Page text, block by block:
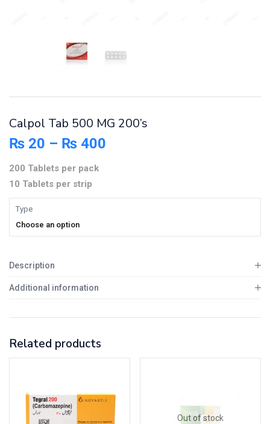
Calpol Tab 500 MG 200’s
₨ 20 – ₨ 400
200 Tablets per pack
10 Tablets per strip
Type
Choose an option
Description
Additional information
Related products
Out of stock